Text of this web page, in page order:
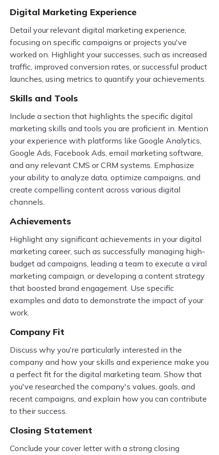
Digital Marketing Experience
Detail your relevant digital marketing experience,
focusing on specific campaigns or projects you've
worked on. Highlight your successes, such as increased
traffic, improved conversion rates, or successful product
launches, using metrics to quantify your achievements.
Skills and Tools
Include a section that highlights the specific digital
marketing skills and tools you are proficient in. Mention
your experience with platforms like Google Analytics,
Google Ads, Facebook Ads, email marketing software,
and any relevant CMS or CRM systems. Emphasize
your ability to analyze data, optimize campaigns, and
create compelling content across various digital
channels.
Achievements
Highlight any significant achievements in your digital
marketing career, such as successfully managing high-
budget ad campaigns, leading a team to execute a viral
marketing campaign, or developing a content strategy
that boosted brand engagement. Use specific
examples and data to demonstrate the impact of your
work.
Company Fit
Discuss why you're particularly interested in the
company and how your skills and experience make you
a perfect fit for the digital marketing team. Show that
you've researched the company's values, goals, and
recent campaigns, and explain how you can contribute
to their success.
Closing Statement
Conclude your cover letter with a strong closing